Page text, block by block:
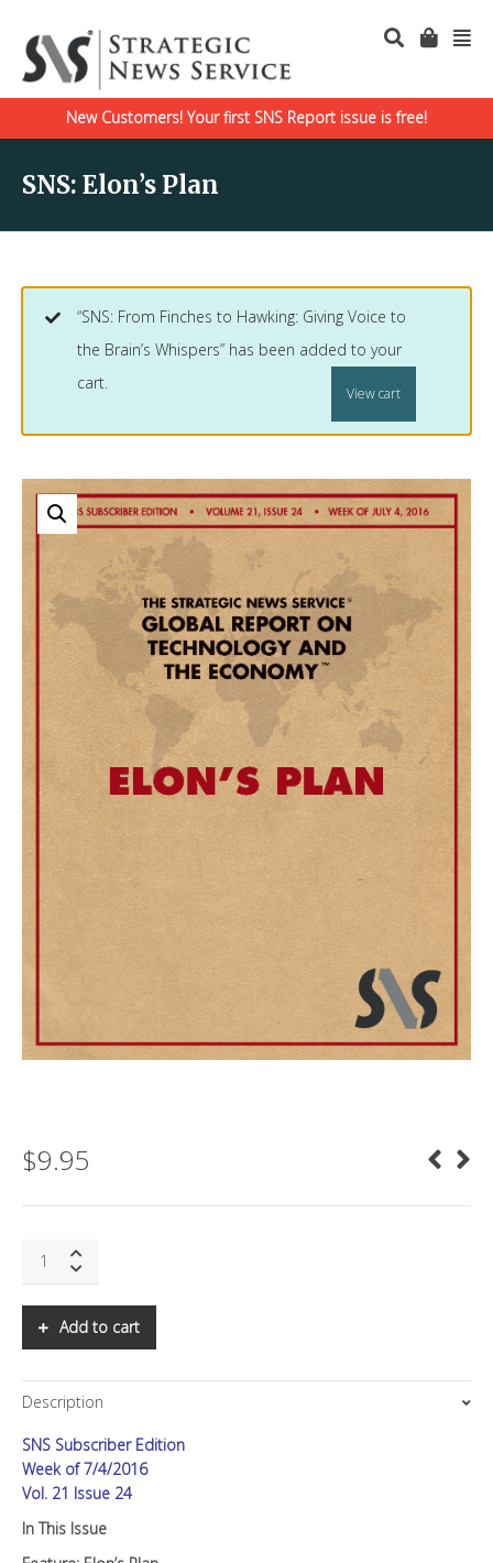
New Customers! Your first SNS Report issue is free!
SNS: Elon’s Plan
“SNS: From Finches to Hawking: Giving Voice to
the Brain’s Whispers” has been added to your
cart.
View cart
$9.95
Elon's
Add to cart
Description
SNS Subscriber Edition
Week of 7/4/2016
Vol. 21 Issue 24
In This Issue